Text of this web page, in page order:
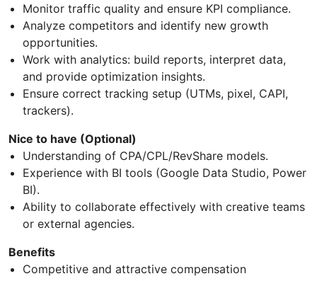
Monitor traffic quality and ensure KPI compliance.
Analyze competitors and identify new growth
opportunities.
Work with analytics: build reports, interpret data,
and provide optimization insights.
Ensure correct tracking setup (UTMs, pixel, CAPI,
trackers).
Nice to have (Optional)
Understanding of CPA/CPL/RevShare models.
Experience with BI tools (Google Data Studio, Power
BI).
Ability to collaborate effectively with creative teams
or external agencies.
Benefits
Competitive and attractive compensation